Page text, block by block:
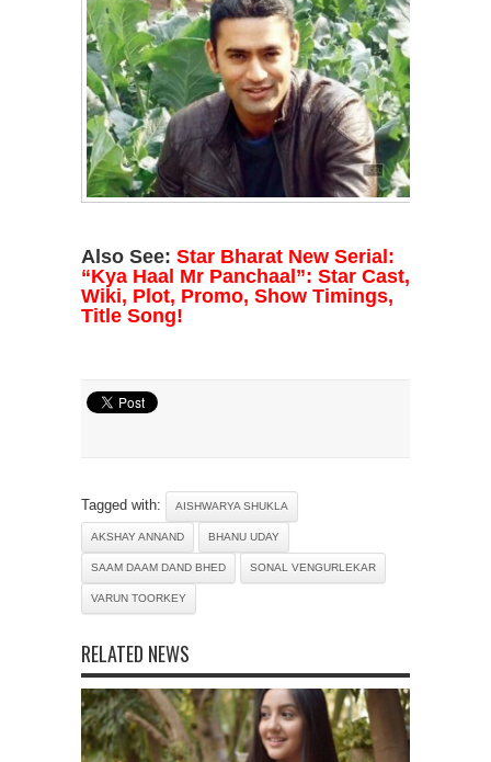
Also See: Star Bharat New Serial:
“Kya Haal Mr Panchaal”: Star Cast,
Wiki, Plot, Promo, Show Timings,
Title Song!
Tagged with: AISHWARYA SHUKLA
AKSHAY ANNAND BHANU UDAY
SAAM DAAM DAND BHED SONAL VENGURLEKAR
VARUN TOORKEY
RELATED NEWS